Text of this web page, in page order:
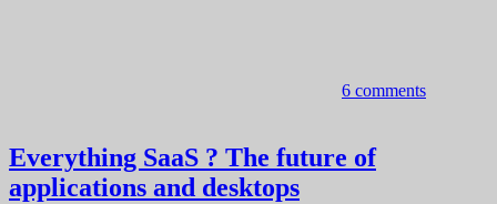
6 comments
Everything SaaS ? The future of
applications and desktops